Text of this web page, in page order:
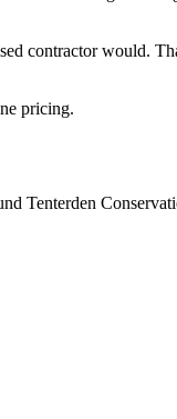
contractor would.
pricing.
Tenterden